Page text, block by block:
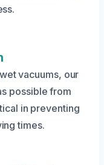
vacuums, our
possible from
in preventing
times.